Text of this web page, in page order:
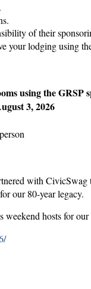
of their
your lodging using
using the GRSP
3, 2026
with
our 80-year legacy.
hosts for